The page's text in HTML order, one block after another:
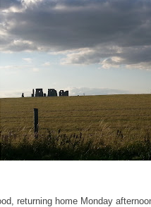
returning home Monday